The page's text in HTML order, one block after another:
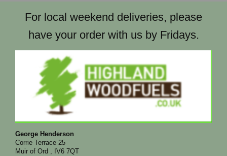
For local weekend deliveries, please
have your order with us by Fridays.
George Henderson
Corrie Terrace 25
Muir of Ord , IV6 7QT